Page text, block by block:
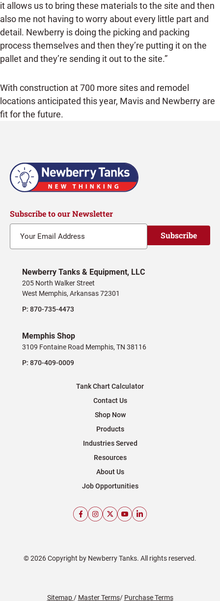
it allows us to bring these materials to the site and then
also me not having to worry about every little part and
detail. Newberry is doing the picking and packing
process themselves and then they’re putting it on the
pallet and they’re sending it out to the site.”
With construction at 700 more sites and remodel
locations anticipated this year, Mavis and Newberry are
fit for the future.
Subscribe to our Newsletter
Subscribe
Newberry Tanks & Equipment, LLC
205 North Walker Street
West Memphis, Arkansas 72301
P: 870-735-4473
Memphis Shop
3109 Fontaine Road Memphis, TN 38116
P: 870-409-0009
Tank Chart Calculator
Contact Us
Shop Now
Products
Industries Served
Resources
About Us
Job Opportunities
© 2026 Copyright by Newberry Tanks. All rights reserved.
Sitemap / Master Terms/ Purchase Terms